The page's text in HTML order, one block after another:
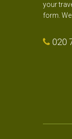
your
form.
020